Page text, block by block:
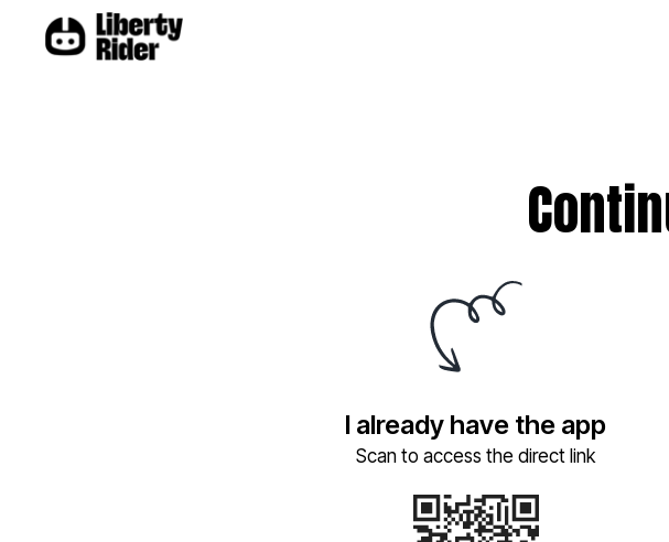
I already have the app
Scan to access the direct link